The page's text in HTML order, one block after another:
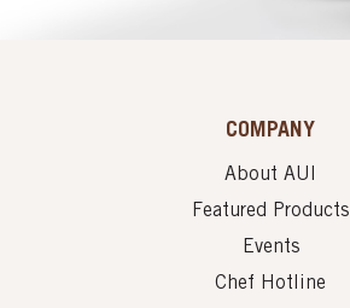
COMPANY
About AUI
Featured Products
Events
Chef Hotline